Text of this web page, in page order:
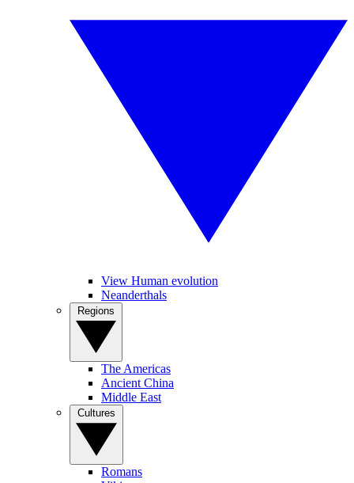
View Human evolution
Neanderthals
The Americas
Ancient China
Middle East
Romans